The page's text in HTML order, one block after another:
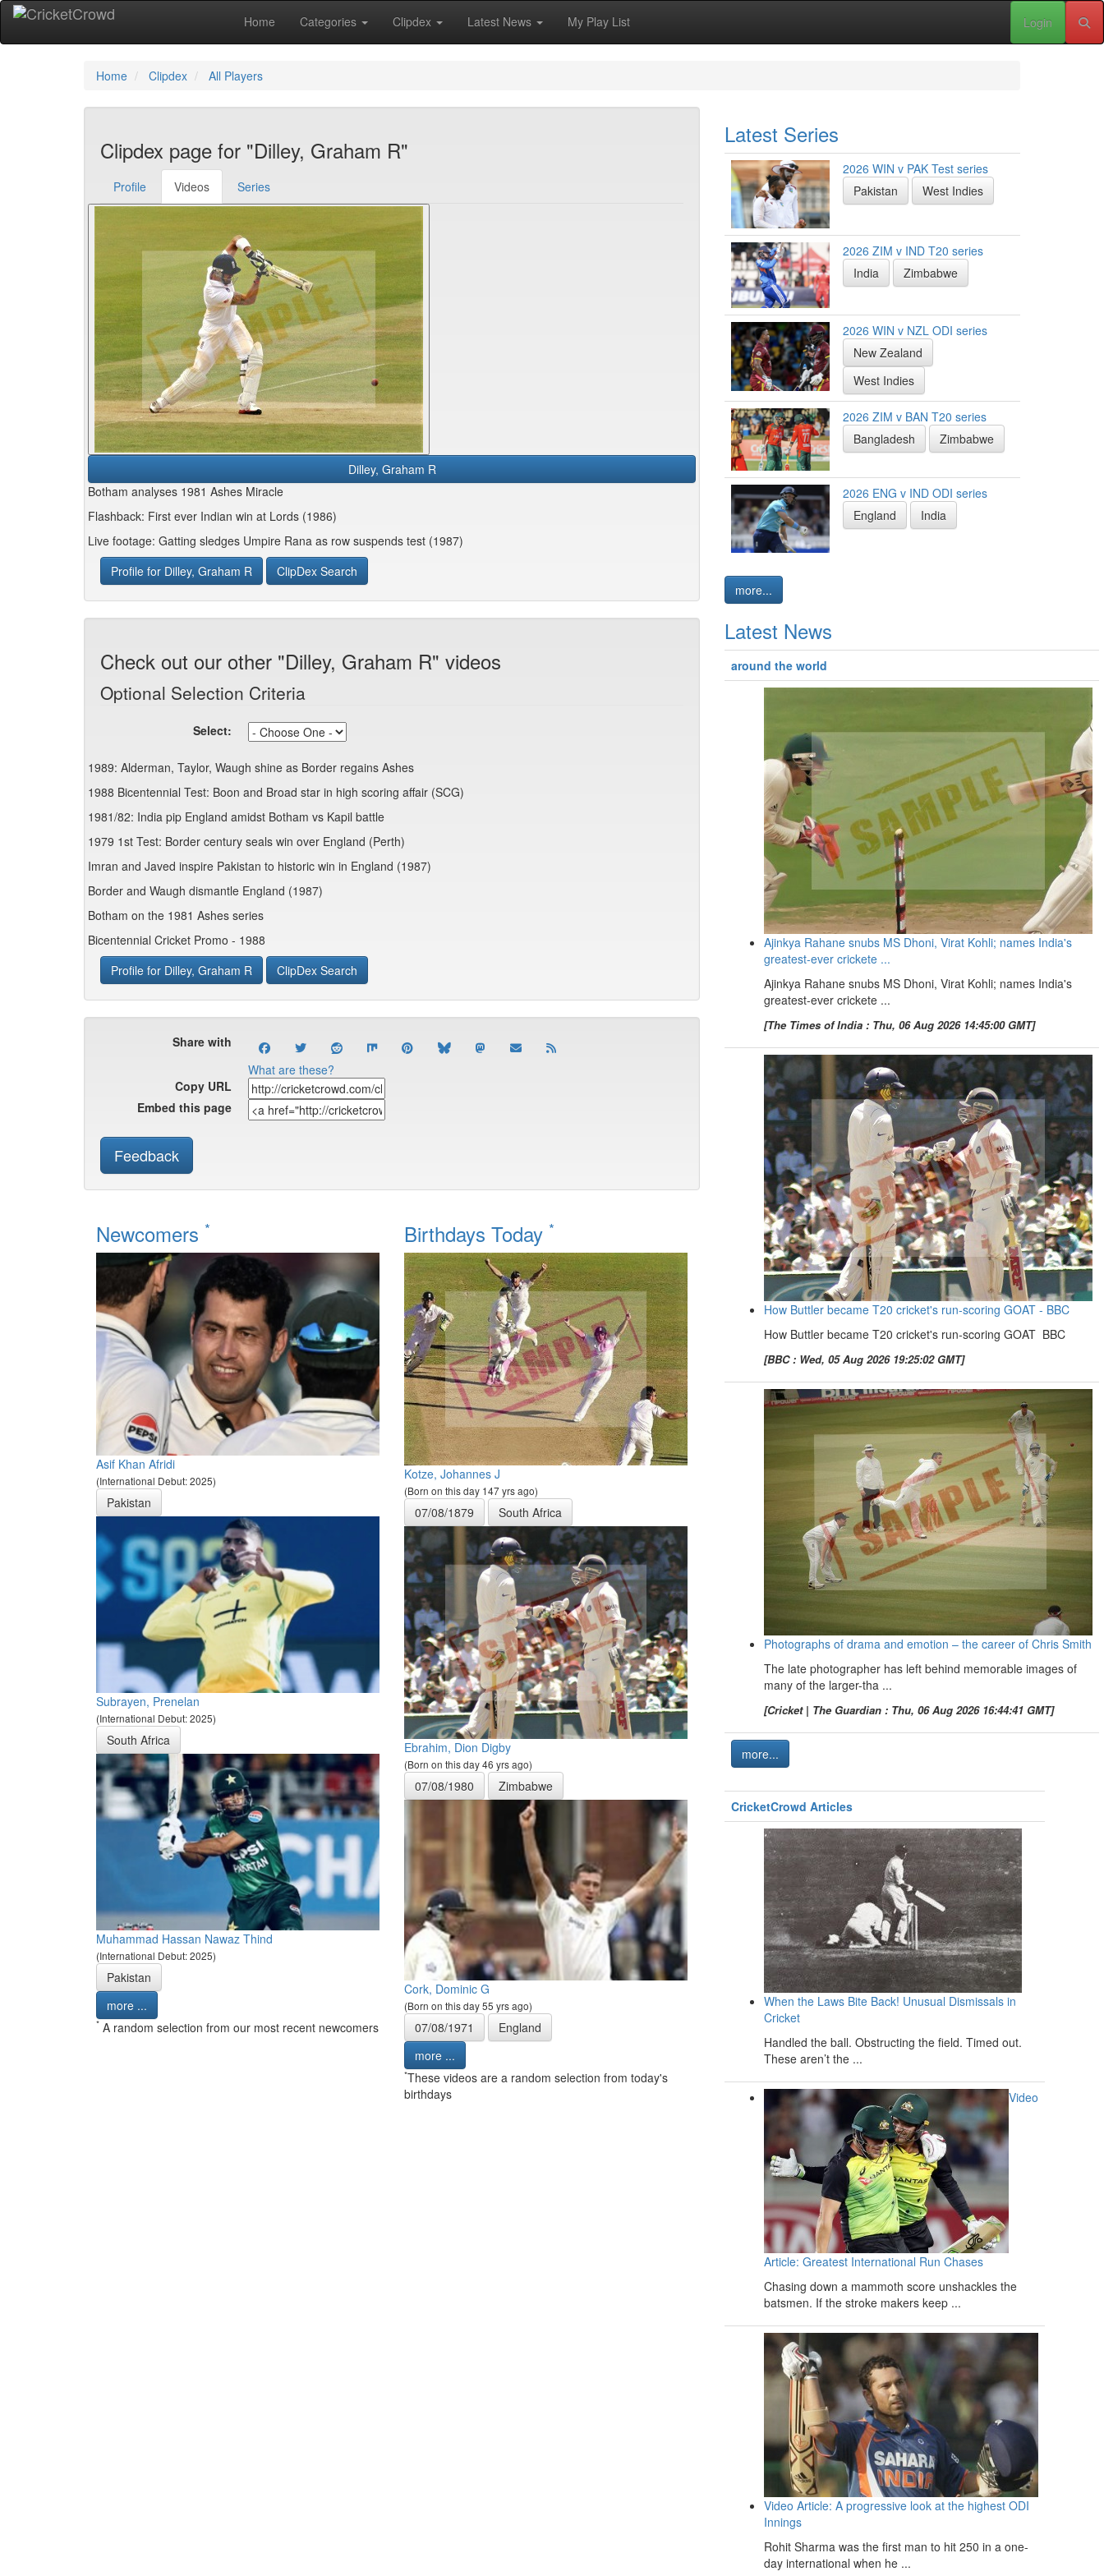
Home Categories Clipdex Latest News My Play List Login
Home Clipdex All Players
Clipdex page for "Dilley, Graham R"
Profile Videos Series
Dilley, Graham R
Botham analyses 1981 Ashes Miracle
Flashback: First ever Indian win at Lords (1986)
Live footage: Gatting sledges Umpire Rana as row suspends test (1987)
Profile for Dilley, Graham R
ClipDex Search
Check out our other "Dilley, Graham R" videos
Optional Selection Criteria
Select:
1989: Alderman, Taylor, Waugh shine as Border regains Ashes
1988 Bicentennial Test: Boon and Broad star in high scoring affair (SCG)
1981/82: India pip England amidst Botham vs Kapil battle
1979 1st Test: Border century seals win over England (Perth)
Imran and Javed inspire Pakistan to historic win in England (1987)
Border and Waugh dismantle England (1987)
Botham on the 1981 Ashes series
Bicentennial Cricket Promo - 1988
Profile for Dilley, Graham R
ClipDex Search
Share with
What are these?
Copy URL
Embed this page
Feedback
Newcomers *
Asif Khan Afridi
(International Debut: 2025)
Pakistan
Subrayen, Prenelan
(International Debut: 2025)
South Africa
Muhammad Hassan Nawaz Thind
(International Debut: 2025)
Pakistan
more ...
* A random selection from our most recent newcomers
Birthdays Today *
Kotze, Johannes J
(Born on this day 147 yrs ago)
07/08/1879 South Africa
Ebrahim, Dion Digby
(Born on this day 46 yrs ago)
07/08/1980 Zimbabwe
Cork, Dominic G
(Born on this day 55 yrs ago)
07/08/1971
England
more ...
*These videos are a random selection from today's
birthdays
Latest Series
2026 WIN v PAK Test series
Pakistan
West Indies
2026 ZIM v IND T20 series
India
Zimbabwe
2026 WIN v NZL ODI series
New Zealand
West Indies
2026 ZIM v BAN T20 series
Bangladesh
Zimbabwe
2026 ENG v IND ODI series
England
India
more...
Latest News
around the world
Ajinkya Rahane snubs MS Dhoni, Virat Kohli; names India's
greatest-ever crickete ...
Ajinkya Rahane snubs MS Dhoni, Virat Kohli; names India's
greatest-ever crickete ...
[The Times of India : Thu, 06 Aug 2026 14:45:00 GMT]
How Buttler became T20 cricket's run-scoring GOAT - BBC
How Buttler became T20 cricket's run-scoring GOAT BBC
[BBC : Wed, 05 Aug 2026 19:25:02 GMT]
Photographs of drama and emotion – the career of Chris Smith
The late photographer has left behind memorable images of
many of the larger-tha ...
[Cricket | The Guardian : Thu, 06 Aug 2026 16:44:41 GMT]
more...
CricketCrowd Articles
When the Laws Bite Back! Unusual Dismissals in
Cricket
Handled the ball. Obstructing the field. Timed out.
These aren’t the ...
Video
Article: Greatest International Run Chases
Chasing down a mammoth score unshackles the
batsmen. If the stroke makers keep ...
Video Article: A progressive look at the highest ODI
Innings
Rohit Sharma was the first man to hit 250 in a one-
day international when he ...